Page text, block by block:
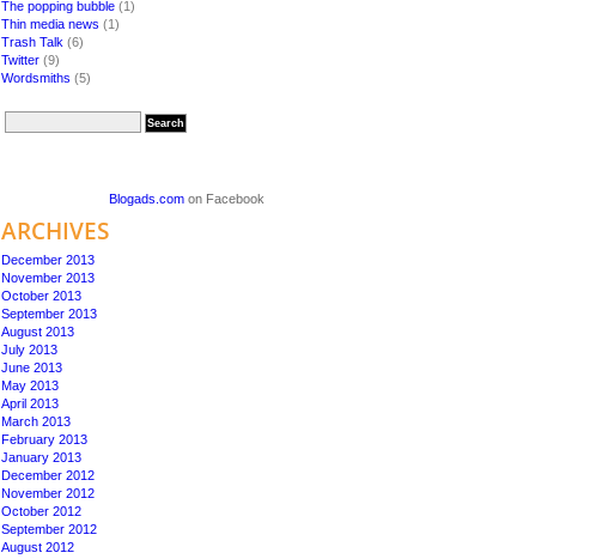
The popping bubble (1)
Thin media news (1)
Trash Talk (6)
Twitter (9)
Wordsmiths (5)
Blogads.com on Facebook
ARCHIVES
December 2013
November 2013
October 2013
September 2013
August 2013
July 2013
June 2013
May 2013
April 2013
March 2013
February 2013
January 2013
December 2012
November 2012
October 2012
September 2012
August 2012